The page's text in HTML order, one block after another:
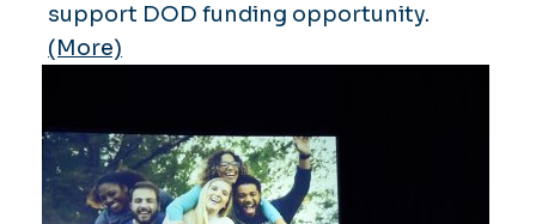
support DOD funding opportunity.
(More)